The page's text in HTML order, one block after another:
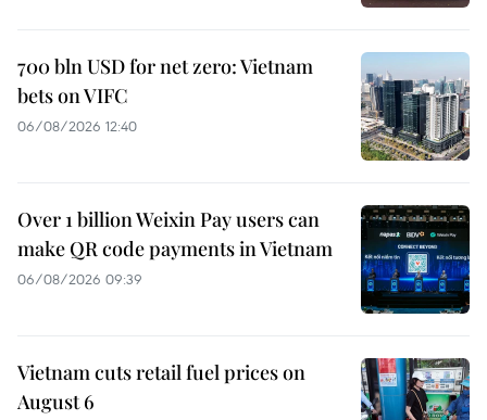
700 bln USD for net zero: Vietnam
bets on VIFC
06/08/2026 12:40
Over 1 billion Weixin Pay users can
make QR code payments in Vietnam
06/08/2026 09:39
Vietnam cuts retail fuel prices on
August 6